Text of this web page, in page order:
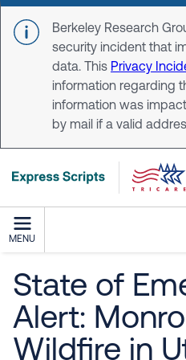
Skip to main content
Berkeley Research
security incident that
data. This Privacy
information regarding
information was
by mail if a valid
MENU
State of
Alert:
Wildfire in